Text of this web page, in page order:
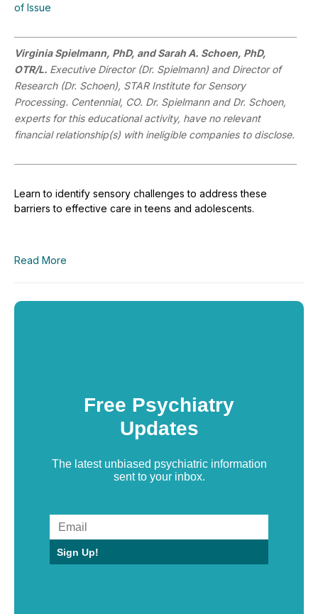
of Issue
Virginia Spielmann, PhD, and Sarah A. Schoen, PhD,
OTR/L. Executive Director (Dr. Spielmann) and Director of
Research (Dr. Schoen), STAR Institute for Sensory
Processing. Centennial, CO. Dr. Spielmann and Dr. Schoen,
experts for this educational activity, have no relevant
financial relationship(s) with ineligible companies to disclose.
Learn to identify sensory challenges to address these
barriers to effective care in teens and adolescents.
Read More
Free Psychiatry
Updates
The latest unbiased psychiatric information
sent to your inbox.
Sign Up!